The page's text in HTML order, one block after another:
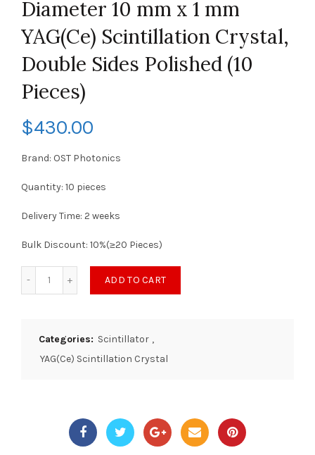
Diameter 10 mm x 1 mm
YAG(Ce) Scintillation Crystal,
Double Sides Polished (10
Pieces)
$430.00
Brand: OST Photonics
Quantity: 10 pieces
Delivery Time: 2 weeks
Bulk Discount: 10%(≥20 Pieces)
ADD TO CART
Categories: Scintillator ,
YAG(Ce) Scintillation Crystal